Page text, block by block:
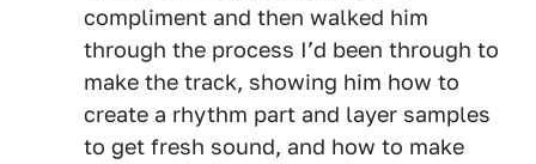
compliment and then walked him
through the process I’d been through to
make the track, showing him how to
create a rhythm part and layer samples
to get fresh sound, and how to make